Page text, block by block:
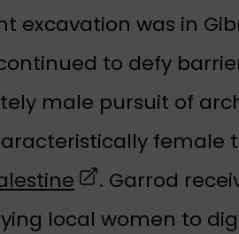
excavation was in
to defy
male pursuit of
female
(opens in a new
. Garrod
local women to